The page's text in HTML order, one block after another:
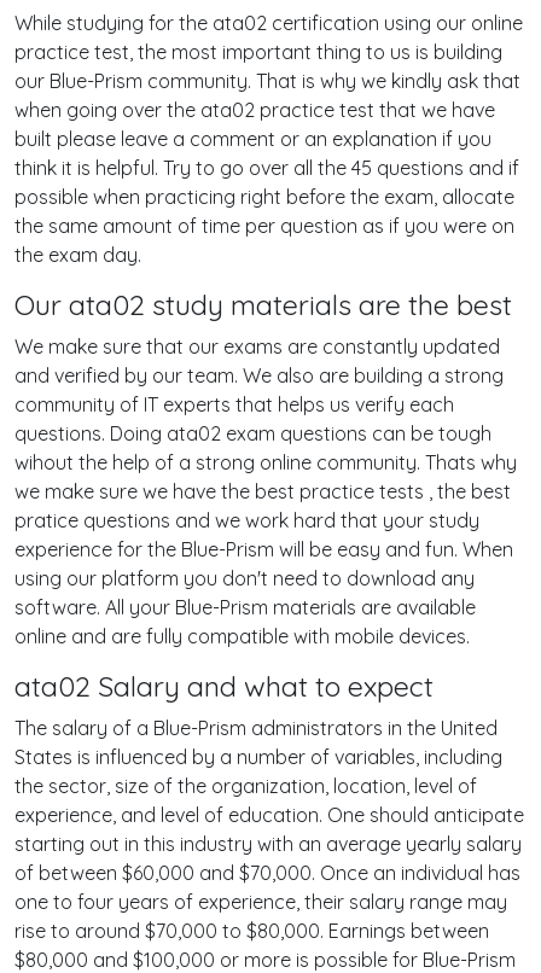
While studying for the ata02 certification using our online
practice test, the most important thing to us is building
our Blue-Prism community. That is why we kindly ask that
when going over the ata02 practice test that we have
built please leave a comment or an explanation if you
think it is helpful. Try to go over all the 45 questions and if
possible when practicing right before the exam, allocate
the same amount of time per question as if you were on
the exam day.
Our ata02 study materials are the best
We make sure that our exams are constantly updated
and verified by our team. We also are building a strong
community of IT experts that helps us verify each
questions. Doing ata02 exam questions can be tough
wihout the help of a strong online community. Thats why
we make sure we have the best practice tests , the best
pratice questions and we work hard that your study
experience for the Blue-Prism will be easy and fun. When
using our platform you don't need to download any
software. All your Blue-Prism materials are available
online and are fully compatible with mobile devices.
ata02 Salary and what to expect
The salary of a Blue-Prism administrators in the United
States is influenced by a number of variables, including
the sector, size of the organization, location, level of
experience, and level of education. One should anticipate
starting out in this industry with an average yearly salary
of between $60,000 and $70,000. Once an individual has
one to four years of experience, their salary range may
rise to around $70,000 to $80,000. Earnings between
$80,000 and $100,000 or more is possible for Blue-Prism